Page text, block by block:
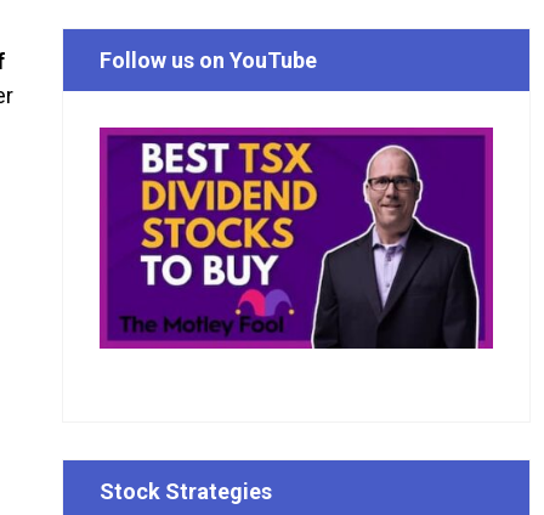
Follow us on YouTube
Stock Strategies